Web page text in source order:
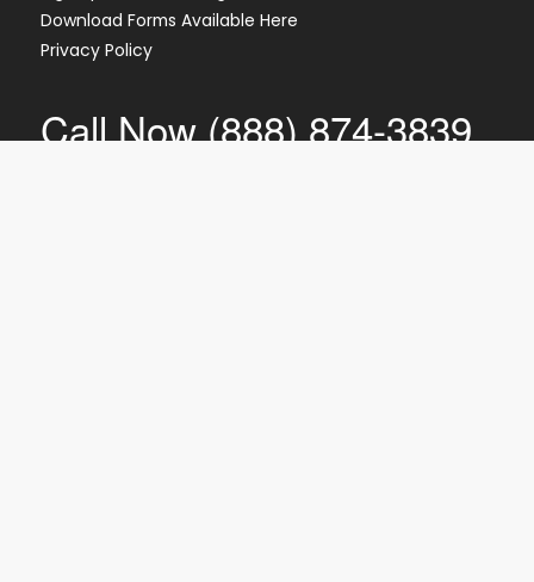
Download Forms Available Here
Privacy Policy
Call Now (888) 874-3839